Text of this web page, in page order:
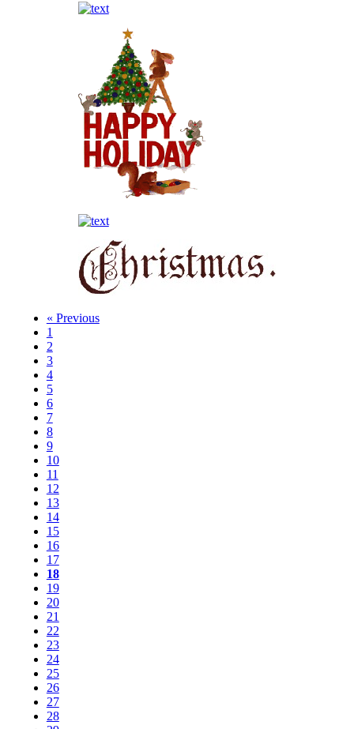
« Previous
1
2
3
4
5
6
7
8
9
10
11
12
13
14
15
16
17
18
19
20
21
22
23
24
25
26
27
28